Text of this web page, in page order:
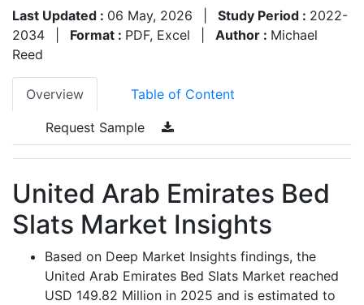
Last Updated : 06 May, 2026 Study Period : 2022-
2034
Format : PDF, Excel Author : Michael
Reed
Overview Table of Content
Request Sample
United Arab Emirates Bed
Slats Market Insights
Based on Deep Market Insights findings, the
United Arab Emirates Bed Slats Market reached
USD 149.82 Million in 2025 and is estimated to